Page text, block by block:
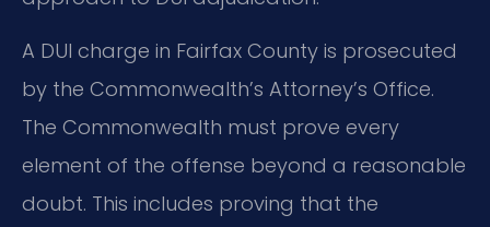
A DUI charge in Fairfax County is prosecuted
by the Commonwealth’s Attorney’s Office.
The Commonwealth must prove every
element of the offense beyond a reasonable
doubt. This includes proving that the